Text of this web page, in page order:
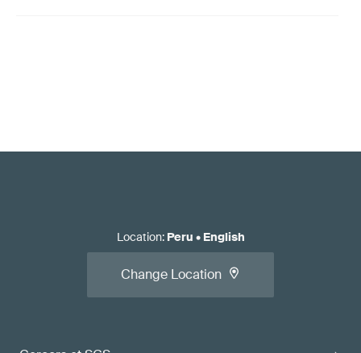
Location: Peru • English
Change Location